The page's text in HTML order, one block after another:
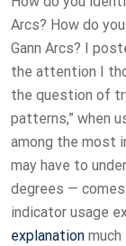
Arcs? How do
Gann Arcs? I
the attention I
the question of
patterns,” when
among the most
may have to
degrees —
indicator usage
explanation